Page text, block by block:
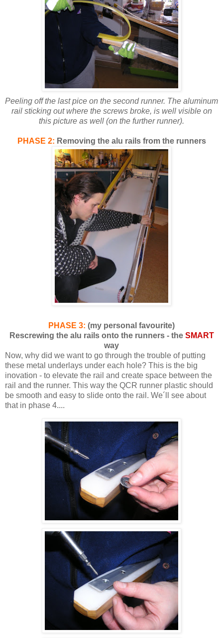
Peeling off the last pice on the second runner. The aluminum
rail sticking out where the screws broke, is well visible on
this picture as well (on the further runner).
PHASE 2: Removing the alu rails from the runners
PHASE 3: (my personal favourite)
Rescrewing the alu rails onto the runners - the SMART
way
Now, why did we want to go through the trouble of putting
these metal underlays under each hole? This is the big
inovation - to elevate the rail and create space between the
rail and the runner. This way the QCR runner plastic should
be smooth and easy to slide onto the rail. We´ll see about
that in phase 4....